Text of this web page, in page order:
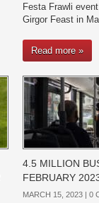
Festa Frawli
Girgor Feast in
Read more »
4.5 MILLION
FEBRUARY
MARCH 15, 2023 | 0